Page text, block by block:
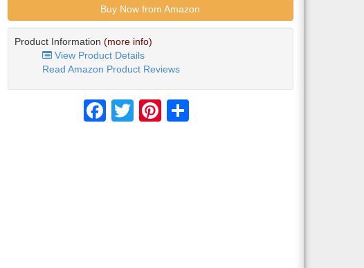
Buy Now from Amazon
Product Information (more info)
View Product Details
Read Amazon Product Reviews
FacebookTwitter Pinterest